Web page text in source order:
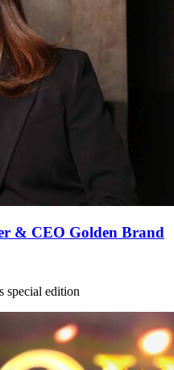
& CEO Golden Brand
special edition